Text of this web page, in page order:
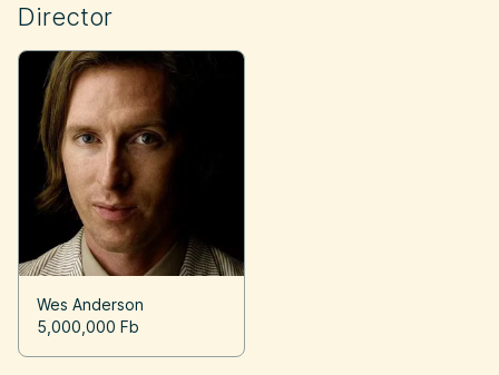
Director
Wes Anderson
5,000,000 Fb